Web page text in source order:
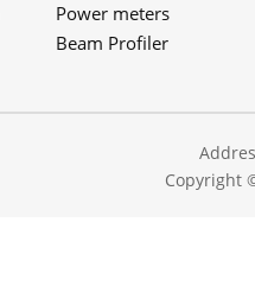
Power meters
Beam Profiler
Copyright